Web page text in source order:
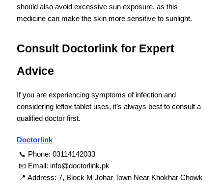
should also avoid excessive sun exposure, as this
medicine can make the skin more sensitive to sunlight.
Consult Doctorlink for Expert
Advice
If you are experiencing symptoms of infection and
considering leflox tablet uses, it’s always best to consult a
qualified doctor first.
Doctorlink
📞 Phone: 03114142033
📧 Email: info@doctorlink.pk
📍 Address: 7, Block M Johar Town Near Khokhar Chowk